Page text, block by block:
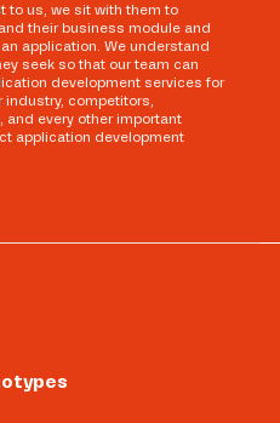
to us, we sit with them to
their business module and
application. We understand
seek so that our team can
development services for
industry, competitors,
and every other important
application development